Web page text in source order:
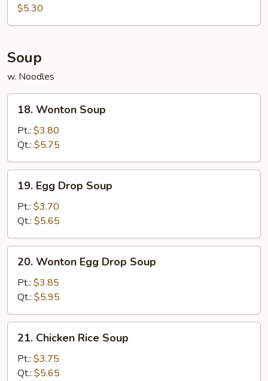
Donut
(10)
$5.30
Soup
w. Noodles
Wonton
Soup
18. Wonton Soup
Pt.: $3.80
Qt.: $5.75
Egg
Drop
Soup
19. Egg Drop Soup
Pt.: $3.70
Qt.: $5.65
Wonton
Egg
Drop
Soup
20. Wonton Egg Drop Soup
Pt.: $3.85
Qt.: $5.95
Chicken
Rice
Soup
21. Chicken Rice Soup
Pt.: $3.75
Qt.: $5.65